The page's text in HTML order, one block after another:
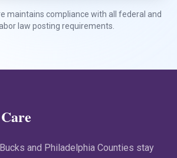
maintains compliance with all federal and
law posting requirements.
and Philadelphia Counties stay